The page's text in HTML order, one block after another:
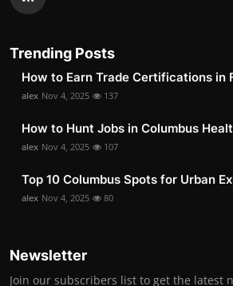
Trending Posts
How to Earn Trade Certifications in
alex Nov 4, 2025 137
How to Hunt Jobs in Columbus
alex Nov 4, 2025 107
Top 10 Columbus Spots for Urban
alex Nov 4, 2025 80
Newsletter
Join our subscribers list to get the latest